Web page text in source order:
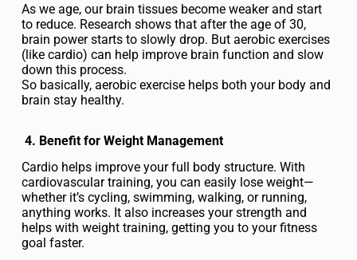
As we age, our brain tissues become weaker and start
to reduce. Research shows that after the age of 30,
brain power starts to slowly drop. But aerobic exercises
(like cardio) can help improve brain function and slow
down this process.
So basically, aerobic exercise helps both your body and
brain stay healthy.
4. Benefit for Weight Management
Cardio helps improve your full body structure. With
cardiovascular training, you can easily lose weight—
whether it’s cycling, swimming, walking, or running,
anything works. It also increases your strength and
helps with weight training, getting you to your fitness
goal faster.